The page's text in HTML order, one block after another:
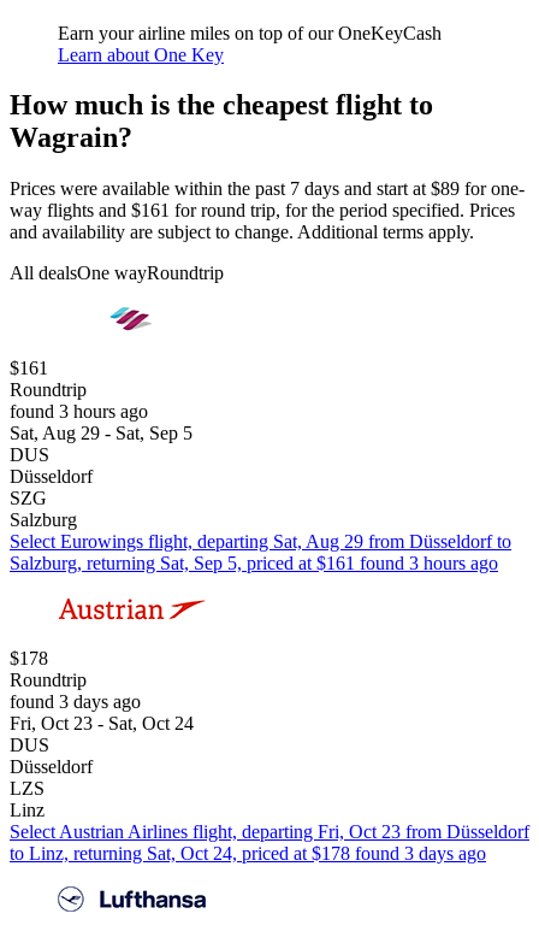
Earn your airline miles on top of our OneKeyCash
Learn about One Key
How much is the cheapest flight to
Wagrain?
Prices were available within the past 7 days and start at $89 for one-
way flights and $161 for round trip, for the period specified. Prices
and availability are subject to change. Additional terms apply.
All dealsOne wayRoundtrip
$161
Roundtrip
found 3 hours ago
Sat, Aug 29 - Sat, Sep 5
DUS
Düsseldorf
SZG
Salzburg
Select Eurowings flight, departing Sat, Aug 29 from Düsseldorf to
Salzburg, returning Sat, Sep 5, priced at $161 found 3 hours ago
$178
Roundtrip
found 3 days ago
Fri, Oct 23 - Sat, Oct 24
DUS
Düsseldorf
LZS
Linz
Select Austrian Airlines flight, departing Fri, Oct 23 from Düsseldorf
to Linz, returning Sat, Oct 24, priced at $178 found 3 days ago